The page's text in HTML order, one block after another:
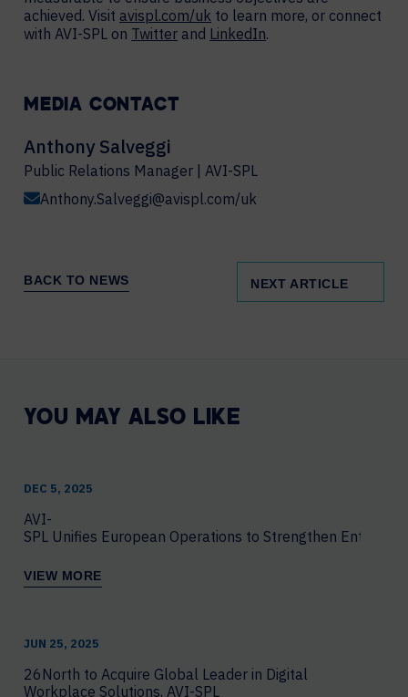
achieved. Visit avispl.com/uk to learn more, or connect
with AVI-SPL on Twitter and LinkedIn.
MEDIA CONTACT
Anthony Salveggi
Public Relations Manager | AVI-SPL
Anthony.Salveggi@avispl.com/uk
BACK TO NEWS NEXT ARTICLE
YOU MAY ALSO LIKE
DEC 5, 2025
AVI-
SPL Unifies European Operations to Strengthen
VIEW MORE
JUN 25, 2025
26North to Acquire Global Leader in Digital
Workplace Solutions, AVI-SPL